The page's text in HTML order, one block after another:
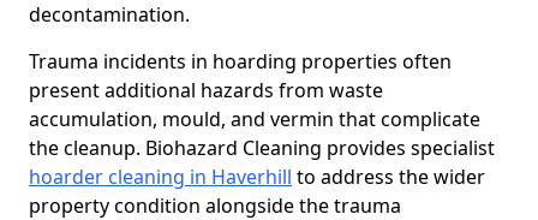
decontamination.
Trauma incidents in hoarding properties often
present additional hazards from waste
accumulation, mould, and vermin that complicate
the cleanup. Biohazard Cleaning provides specialist
hoarder cleaning in Haverhill to address the wider
property condition alongside the trauma